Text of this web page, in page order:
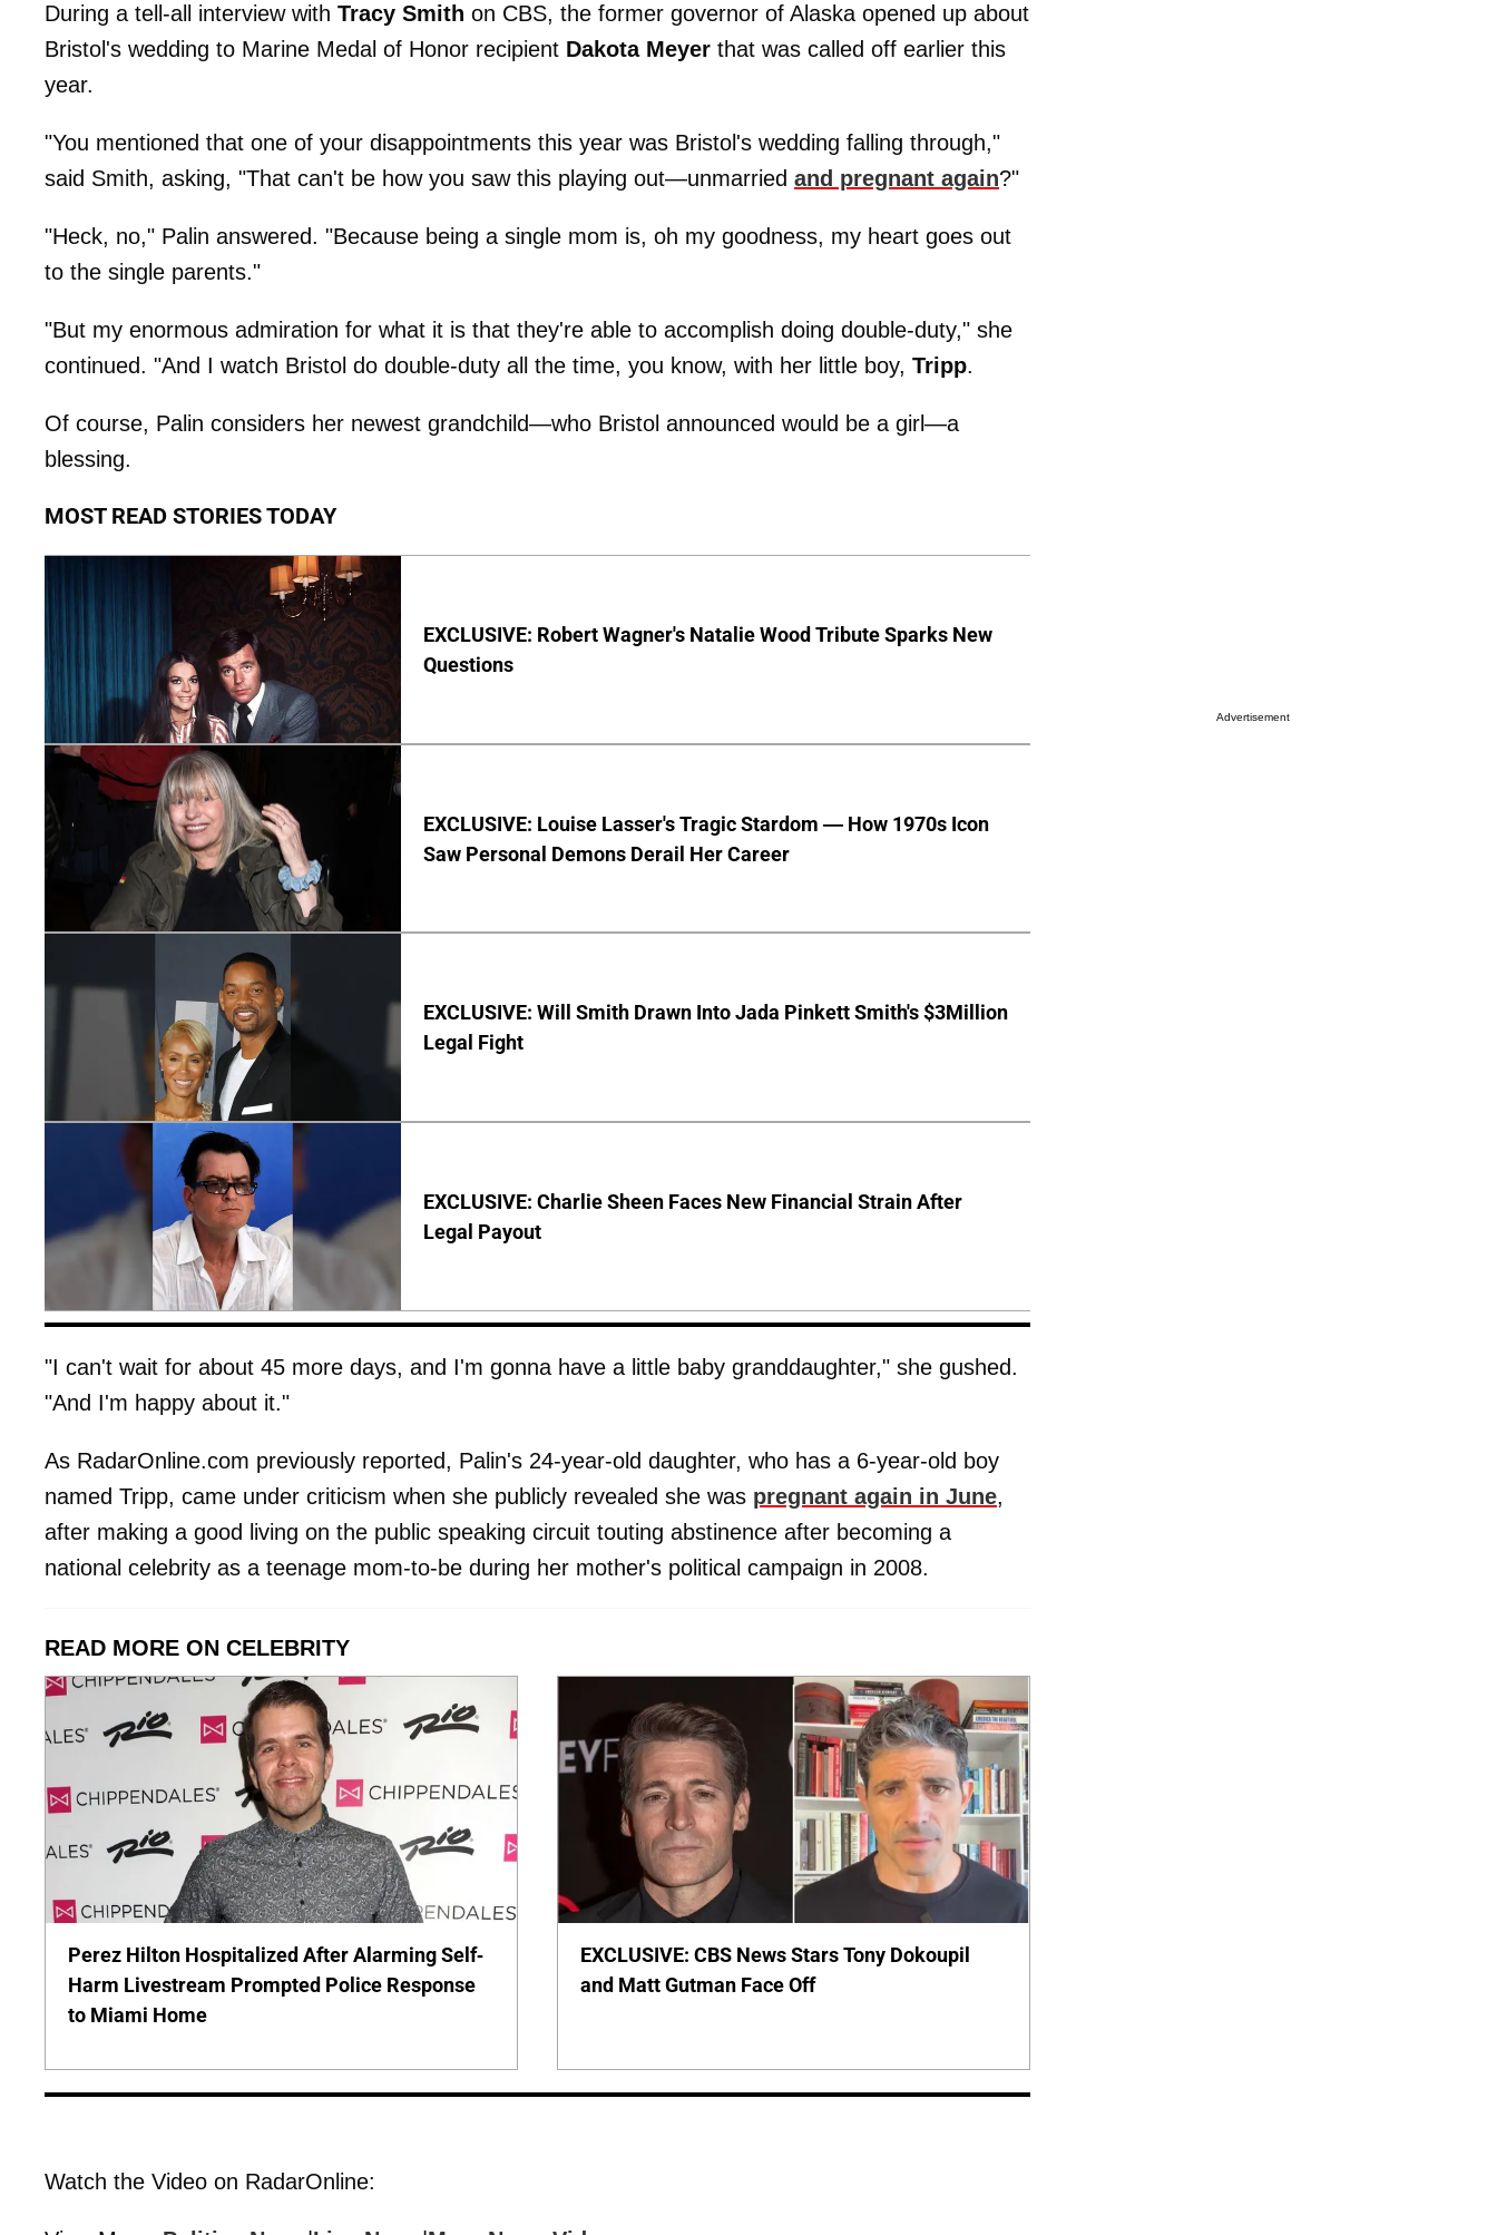
During a tell-all interview with Tracy Smith on CBS, the former governor of Alaska opened up about
Bristol's wedding to Marine Medal of Honor recipient Dakota Meyer that was called off earlier this
year.
"You mentioned that one of your disappointments this year was Bristol's wedding falling through,"
said Smith, asking, "That can't be how you saw this playing out—unmarried and pregnant again?"
"Heck, no," Palin answered. "Because being a single mom is, oh my goodness, my heart goes out
to the single parents."
"But my enormous admiration for what it is that they're able to accomplish doing double-duty," she
continued. "And I watch Bristol do double-duty all the time, you know, with her little boy, Tripp.
Of course, Palin considers her newest grandchild—who Bristol announced would be a girl—a
blessing.
MOST READ STORIES TODAY
EXCLUSIVE: Robert Wagner's Natalie Wood Tribute Sparks New
Questions
EXCLUSIVE: Louise Lasser's Tragic Stardom — How 1970s Icon
Saw Personal Demons Derail Her Career
EXCLUSIVE: Will Smith Drawn Into Jada Pinkett Smith's $3Million
Legal Fight
EXCLUSIVE: Charlie Sheen Faces New Financial Strain After
Legal Payout
"I can't wait for about 45 more days, and I'm gonna have a little baby granddaughter," she gushed.
"And I'm happy about it."
As RadarOnline.com previously reported, Palin's 24-year-old daughter, who has a 6-year-old boy
named Tripp, came under criticism when she publicly revealed she was pregnant again in June,
after making a good living on the public speaking circuit touting abstinence after becoming a
national celebrity as a teenage mom-to-be during her mother's political campaign in 2008.
READ MORE ON CELEBRITY
Perez Hilton Hospitalized After Alarming Self-
Harm Livestream Prompted Police Response
to Miami Home
EXCLUSIVE: CBS News Stars Tony Dokoupil
and Matt Gutman Face Off
Watch the Video on RadarOnline:
Advertisement